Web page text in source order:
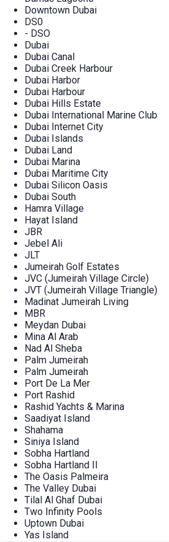
Downtown Dubai
DS0
- DSO
Dubai
Dubai Canal
Dubai Creek Harbour
Dubai Harbor
Dubai Harbour
Dubai Hills Estate
Dubai International Marine Club
Dubai Internet City
Dubai Islands
Dubai Land
Dubai Marina
Dubai Maritime City
Dubai Silicon Oasis
Dubai South
Hamra Village
Hayat Island
JBR
Jebel Ali
JLT
Jumeirah Golf Estates
JVC (Jumeirah Village Circle)
JVT (Jumeirah Village Triangle)
Madinat Jumeirah Living
MBR
Meydan Dubai
Mina Al Arab
Nad Al Sheba
Palm Jumeirah
Palm Jumeirah
Port De La Mer
Port Rashid
Rashid Yachts & Marina
Saadiyat Island
Shahama
Siniya Island
Sobha Hartland
Sobha Hartland II
The Oasis Palmeira
The Valley Dubai
Tilal Al Ghaf Dubai
Two Infinity Pools
Uptown Dubai
Yas Island